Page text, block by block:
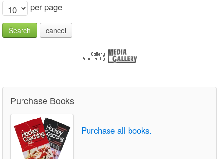
per page
Search cancel
Purchase Books
Purchase all books.